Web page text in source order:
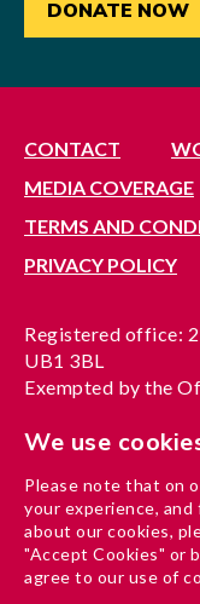
DONATE NOW
CONTACT
MEDIA COVERAGE
TERMS AND
PRIVACY POLICY
Registered office:
UB1 3BL
Exempted by the
A company limited
Charity
Funded by London
We use
Please note that on
your experience,
about our cookies,
"Accept Cookies" or
agree to our use of